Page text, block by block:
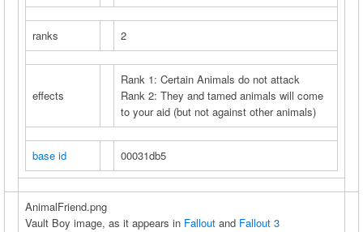
ranks 2
effects
Rank 1: Certain Animals do not attack
Rank 2: They and tamed animals will come
to your aid (but not against other animals)
base id 00031db5
AnimalFriend.png
Vault Boy image, as it appears in Fallout and Fallout 3